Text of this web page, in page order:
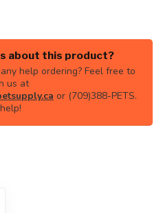
about this product?
help ordering? Feel free to
us at
or (709)388-PETS.